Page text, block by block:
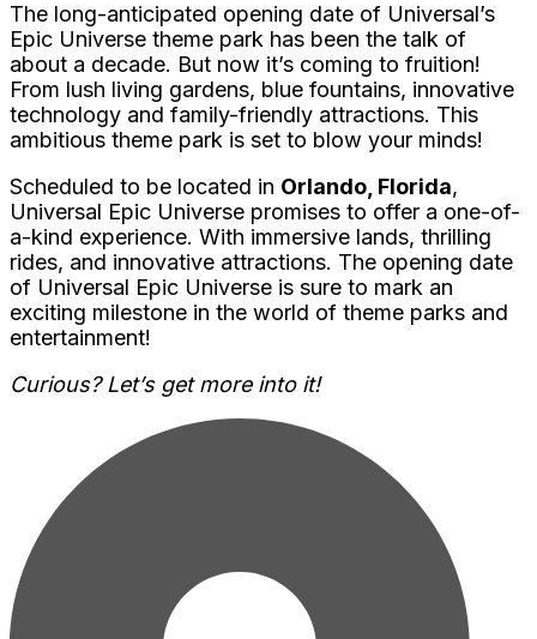
The long-anticipated opening date of Universal’s
Epic Universe theme park has been the talk of
about a decade. But now it’s coming to fruition!
From lush living gardens, blue fountains, innovative
technology and family-friendly attractions. This
ambitious theme park is set to blow your minds!
Scheduled to be located in Orlando, Florida,
Universal Epic Universe promises to offer a one-of-
a-kind experience. With immersive lands, thrilling
rides, and innovative attractions. The opening date
of Universal Epic Universe is sure to mark an
exciting milestone in the world of theme parks and
entertainment!
Curious? Let’s get more into it!